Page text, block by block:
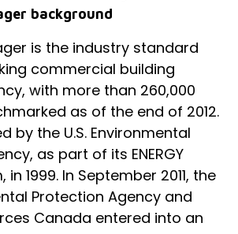
background
is the industry standard
commercial building
with more than 260,000
as of the end of 2012.
by the U.S. Environmental
as part of its ENERGY
in 1999. In September 2011, the
Protection Agency and
Canada entered into an